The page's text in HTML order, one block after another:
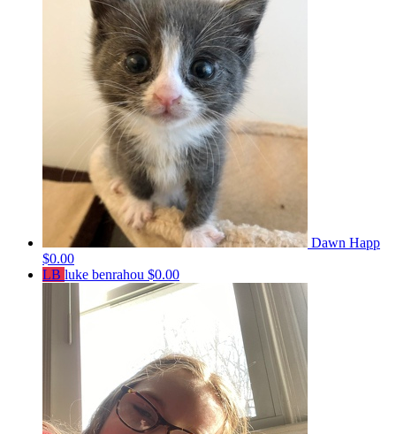
Dawn Happ
$0.00
LB luke benrahou $0.00